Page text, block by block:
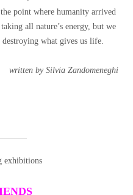
point where humanity arrived
all nature’s energy, but we
what gives us life.
written by Silvia Zandomeneghi
exhibitions